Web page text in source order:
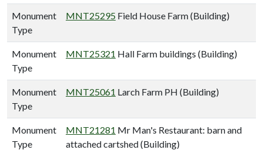
Monument
Type
MNT25295 Field House Farm (Building)
Monument
Type
MNT25321 Hall Farm buildings (Building)
Monument
Type
MNT25061 Larch Farm PH (Building)
Monument
Type
MNT21281 Mr Man's Restaurant: barn and
attached cartshed (Building)